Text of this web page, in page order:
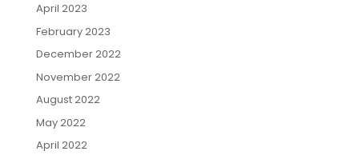
April 2023
February 2023
December 2022
November 2022
August 2022
May 2022
April 2022